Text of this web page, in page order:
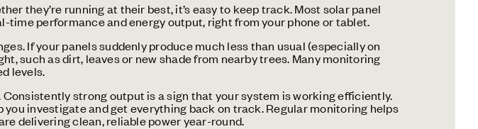
they’re running at their best, it’s easy to keep track. Most solar panel
performance and energy output, right from your phone or tablet.
If your panels suddenly produce much less than usual (especially on
such as dirt, leaves or new shade from nearby trees. Many monitoring
levels.
strong output is a sign that your system is working efficiently.
investigate and get everything back on track. Regular monitoring helps
delivering clean, reliable power year-round.